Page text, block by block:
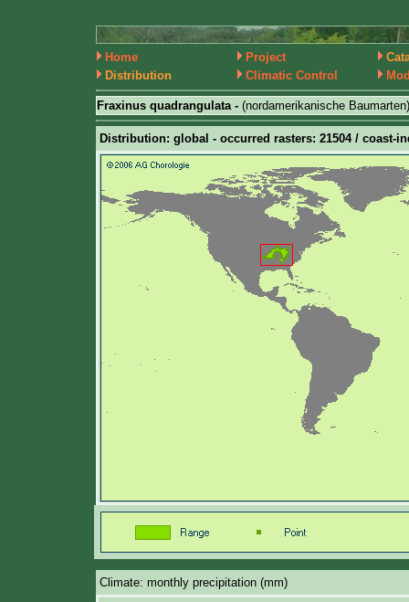
Home Project
Distribution
Climatic Control
Fraxinus quadrangulata - (nordamerikanische Baumarten)
Distribution: global - occurred rasters: 21504 / coast-
Climate: monthly precipitation (mm)